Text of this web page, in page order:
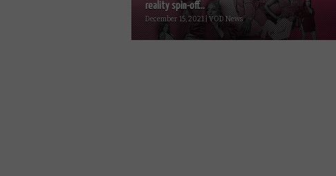
reality spin-off...
December 15, 2021 | VOD News